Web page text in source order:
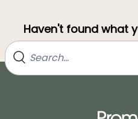
Haven't found what